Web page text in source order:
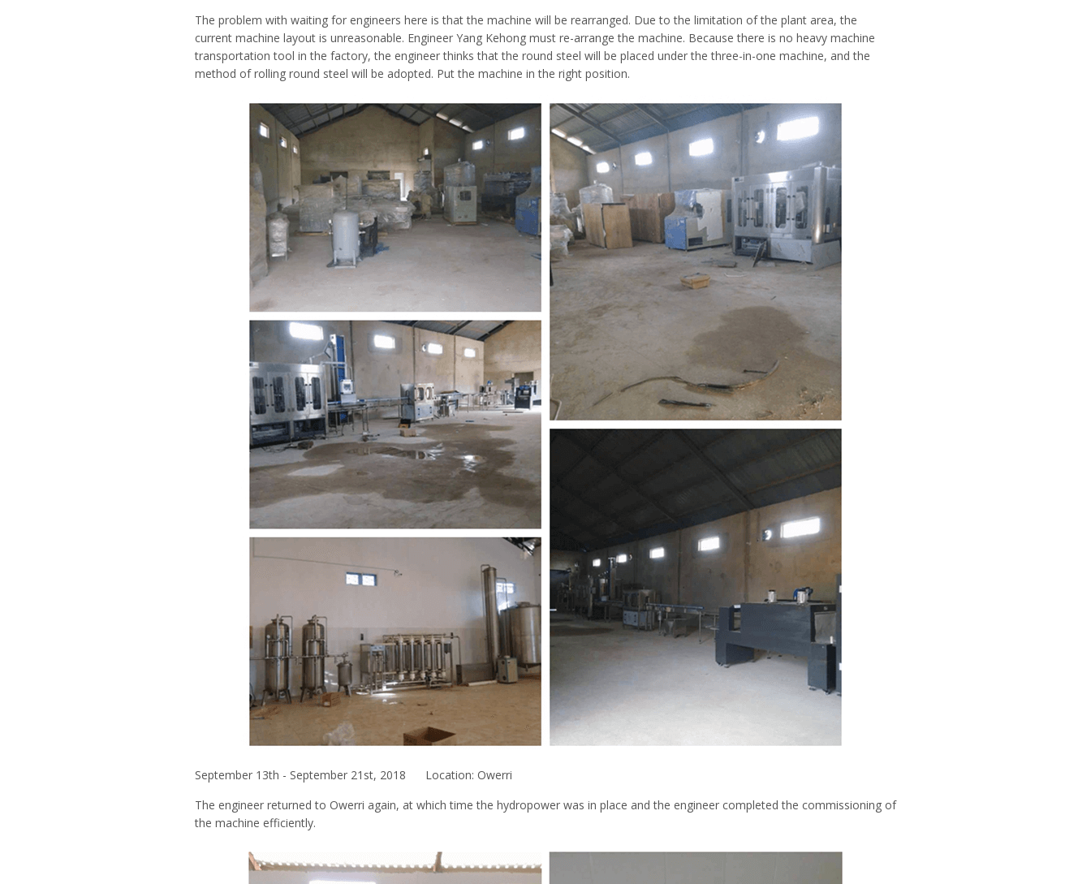
The problem with waiting for engineers here is that the machine will be rearranged. Due to the limitation of the plant area, the
current machine layout is unreasonable. Engineer Yang Kehong must re-arrange the machine. Because there is no heavy machine
transportation tool in the factory, the engineer thinks that the round steel will be placed under the three-in-one machine, and the
method of rolling round steel will be adopted. Put the machine in the right position.
September 13th - September 21st, 2018 Location: Owerri
The engineer returned to Owerri again, at which time the hydropower was in place and the engineer completed the commissioning of
the machine efficiently.